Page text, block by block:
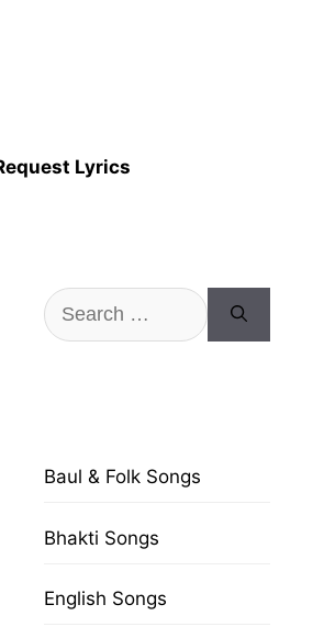
Lyrics
Search
for:
Baul & Folk Songs
Bhakti Songs
English Songs